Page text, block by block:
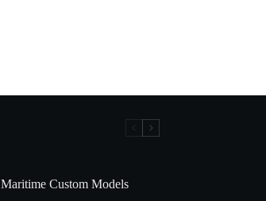
Maritime Custom Models